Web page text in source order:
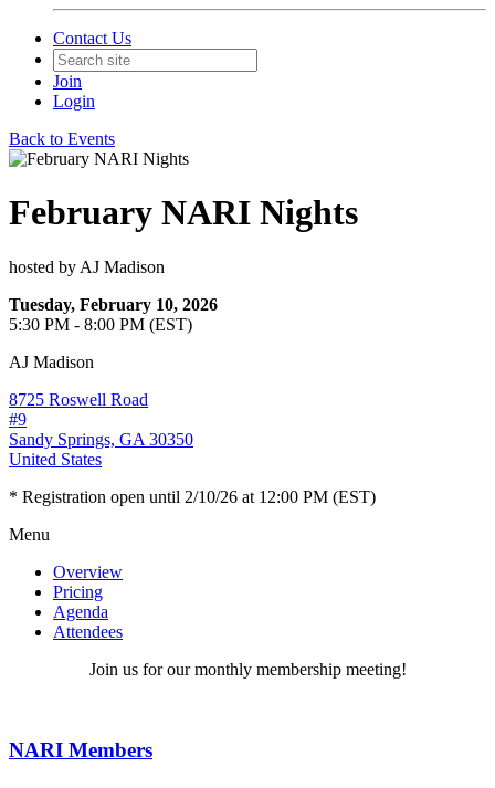
Contact Us
Join
Login
Back to Events
February NARI Nights
hosted by AJ Madison
Tuesday, February 10, 2026
5:30 PM - 8:00 PM (EST)
AJ Madison
8725 Roswell Road
#9
Sandy Springs, GA 30350
United States
* Registration open until 2/10/26 at 12:00 PM (EST)
Menu
Overview
Pricing
Agenda
Attendees
Join us for our monthly membership meeting!
NARI Members